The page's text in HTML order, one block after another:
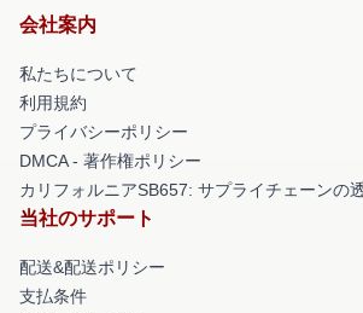
会社案内
私たちについて
利用規約
プライバシーポリシー
DMCA - 著作権ポリシー
カリフォルニアSB657: サプライチェーンの
当社のサポート
配送&配送ポリシー
支払条件